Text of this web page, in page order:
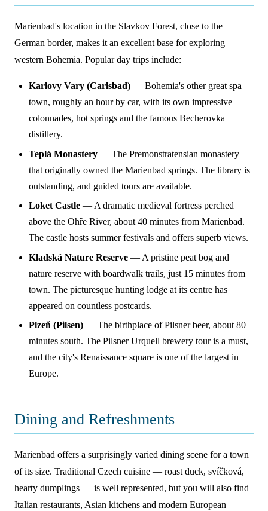
Marienbad's location in the Slavkov Forest, close to the
German border, makes it an excellent base for exploring
western Bohemia. Popular day trips include:
Karlovy Vary (Carlsbad) — Bohemia's other great spa
town, roughly an hour by car, with its own impressive
colonnades, hot springs and the famous Becherovka
distillery.
Teplá Monastery — The Premonstratensian monastery
that originally owned the Marienbad springs. The library is
outstanding, and guided tours are available.
Loket Castle — A dramatic medieval fortress perched
above the Ohře River, about 40 minutes from Marienbad.
The castle hosts summer festivals and offers superb views.
Kladská Nature Reserve — A pristine peat bog and
nature reserve with boardwalk trails, just 15 minutes from
town. The picturesque hunting lodge at its centre has
appeared on countless postcards.
Plzeň (Pilsen) — The birthplace of Pilsner beer, about 80
minutes south. The Pilsner Urquell brewery tour is a must,
and the city's Renaissance square is one of the largest in
Europe.
Dining and Refreshments
Marienbad offers a surprisingly varied dining scene for a town
of its size. Traditional Czech cuisine — roast duck, svíčková,
hearty dumplings — is well represented, but you will also find
Italian restaurants, Asian kitchens and modern European